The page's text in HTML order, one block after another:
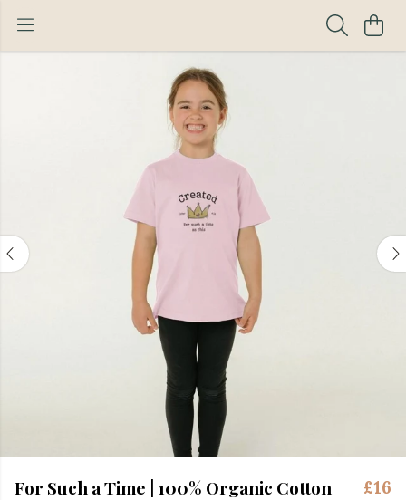
For Such a Time | 100% Organic Cotton
£16